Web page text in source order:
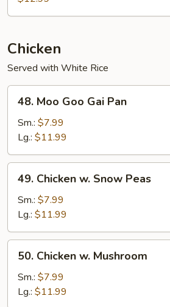
Pad
Chicken
Served with White Rice
48.
Moo
Goo
Gai
Pan
48. Moo Goo Gai Pan
Sm.: $7.99
Lg.: $11.99
49.
Chicken
Snow
Peas
49. Chicken w. Snow Peas
Sm.: $7.99
Lg.: $11.99
50.
Chicken
Mushroom
50. Chicken w. Mushroom
Sm.: $7.99
Lg.: $11.99